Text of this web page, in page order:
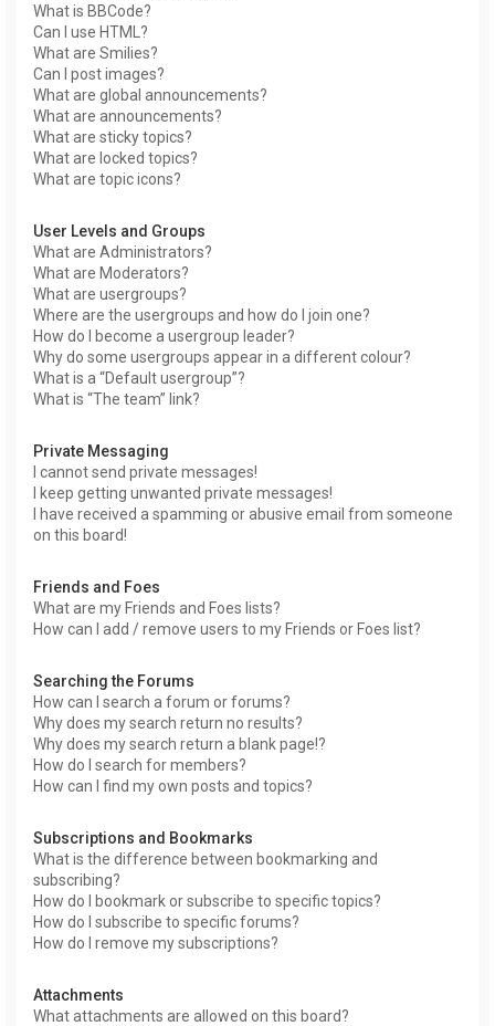
What is BBCode?
Can I use HTML?
What are Smilies?
Can I post images?
What are global announcements?
What are announcements?
What are sticky topics?
What are locked topics?
What are topic icons?
User Levels and Groups
What are Administrators?
What are Moderators?
What are usergroups?
Where are the usergroups and how do I join one?
How do I become a usergroup leader?
Why do some usergroups appear in a different colour?
What is a “Default usergroup”?
What is “The team” link?
Private Messaging
I cannot send private messages!
I keep getting unwanted private messages!
I have received a spamming or abusive email from someone
on this board!
Friends and Foes
What are my Friends and Foes lists?
How can I add / remove users to my Friends or Foes list?
Searching the Forums
How can I search a forum or forums?
Why does my search return no results?
Why does my search return a blank page!?
How do I search for members?
How can I find my own posts and topics?
Subscriptions and Bookmarks
What is the difference between bookmarking and
subscribing?
How do I bookmark or subscribe to specific topics?
How do I subscribe to specific forums?
How do I remove my subscriptions?
Attachments
What attachments are allowed on this board?